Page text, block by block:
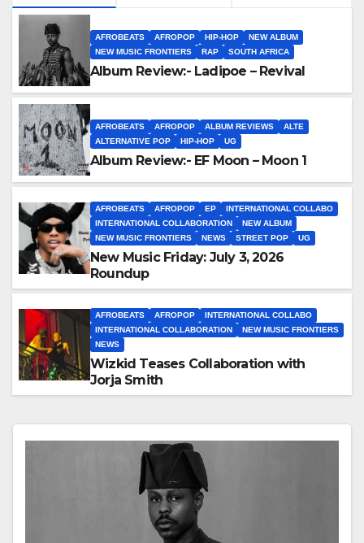
AFROBEATS AFROPOP HIP-HOP
NEW ALBUM
NEW MUSIC FRONTIERS
RAP SOUTH AFRICA
Album Review:- Ladipoe – Revival
AFROBEATS AFROPOP ALBUM REVIEWS
ALTE
ALTERNATIVE POP
HIP-HOP UG
Album Review:- EF Moon – Moon 1
AFROBEATS AFROPOP EP
INTERNATIONAL COLLABO
INTERNATIONAL COLLABORATION
NEW ALBUM
NEW MUSIC FRONTIERS
NEWS STREET POP UG
New Music Friday: July 3, 2026
Roundup
AFROBEATS AFROPOP
INTERNATIONAL COLLABO
INTERNATIONAL COLLABORATION
NEW MUSIC FRONTIERS
NEWS
Wizkid Teases Collaboration with
Jorja Smith